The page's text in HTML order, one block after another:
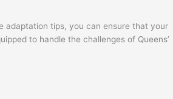
adaptation tips, you can ensure that your
to handle the challenges of Queens’